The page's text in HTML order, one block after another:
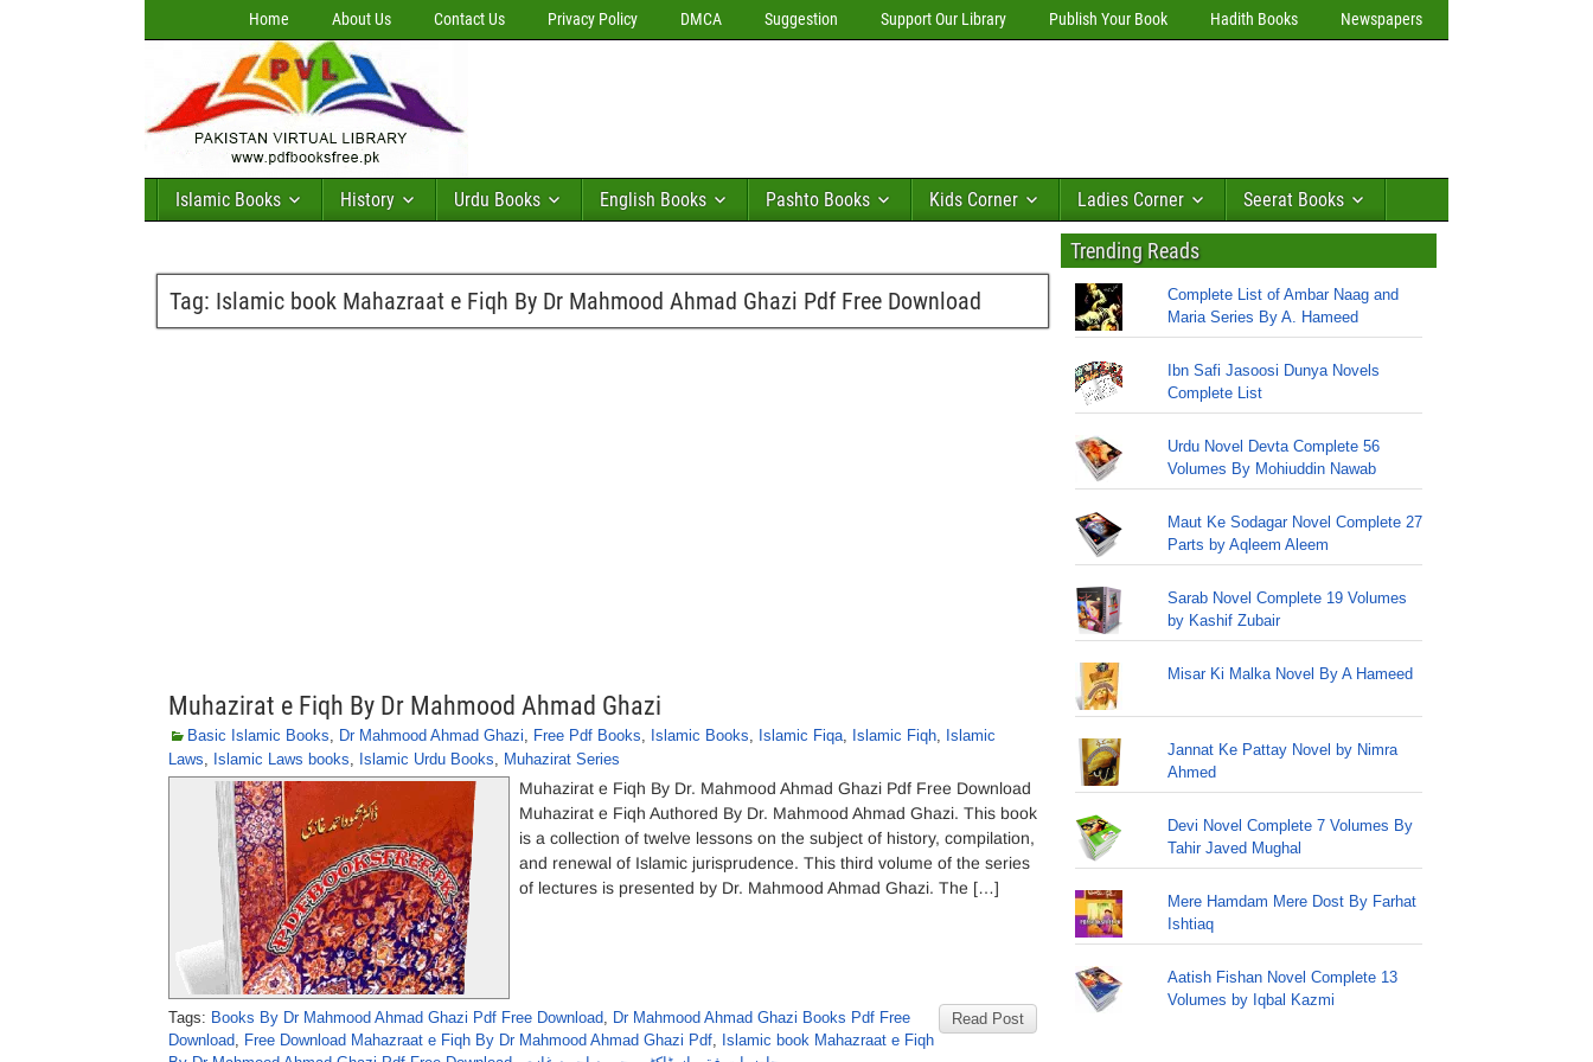
Home About Us Contact Us Privacy Policy DMCA Suggestion Support Our Library Publish Your Book Hadith Books Newspapers
Islamic Books History Urdu Books English Books Pashto Books Kids Corner Ladies Corner Seerat Books
Tag: Islamic book Mahazraat e Fiqh By Dr Mahmood Ahmad Ghazi Pdf Free Download
Muhazirat e Fiqh By Dr Mahmood Ahmad Ghazi
Basic Islamic Books, Dr Mahmood Ahmad Ghazi, Free Pdf Books, Islamic Books, Islamic Fiqa, Islamic Fiqh, Islamic
Laws, Islamic Laws books, Islamic Urdu Books, Muhazirat Series
Muhazirat e Fiqh By Dr. Mahmood Ahmad Ghazi Pdf Free Download
Muhazirat e Fiqh Authored By Dr. Mahmood Ahmad Ghazi. This book
is a collection of twelve lessons on the subject of history, compilation,
and renewal of Islamic jurisprudence. This third volume of the series
of lectures is presented by Dr. Mahmood Ahmad Ghazi. The […]
Read Post
Tags: Books By Dr Mahmood Ahmad Ghazi Pdf Free Download, Dr Mahmood Ahmad Ghazi Books Pdf Free
Download, Free Download Mahazraat e Fiqh By Dr Mahmood Ahmad Ghazi Pdf, Islamic book Mahazraat e Fiqh
Trending Reads
Complete List of Ambar Naag and
Maria Series By A. Hameed
Ibn Safi Jasoosi Dunya Novels
Complete List
Urdu Novel Devta Complete 56
Volumes By Mohiuddin Nawab
Maut Ke Sodagar Novel Complete 27
Parts by Aqleem Aleem
Sarab Novel Complete 19 Volumes
by Kashif Zubair
Misar Ki Malka Novel By A Hameed
Jannat Ke Pattay Novel by Nimra
Ahmed
Devi Novel Complete 7 Volumes By
Tahir Javed Mughal
Mere Hamdam Mere Dost By Farhat
Ishtiaq
Aatish Fishan Novel Complete 13
Volumes by Iqbal Kazmi